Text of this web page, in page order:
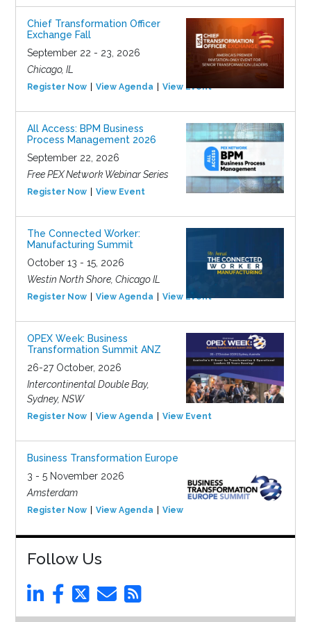
Chief Transformation Officer
Exchange Fall
September 22 - 23, 2026
Chicago, IL
Register Now View Agenda View Event
All Access: BPM Business
Process Management 2026
September 22, 2026
Free PEX Network Webinar Series
Register Now View Event
The Connected Worker:
Manufacturing Summit
October 13 - 15, 2026
Westin North Shore, Chicago IL
Register Now View Agenda View Event
OPEX Week: Business
Transformation Summit ANZ
26-27 October, 2026
Intercontinental Double Bay,
Sydney, NSW
Register Now View Agenda View Event
Business Transformation Europe
3 - 5 November 2026
Amsterdam
Register Now View Agenda View Event
Follow Us